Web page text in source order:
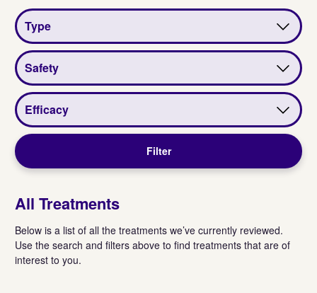
View
by
type
View
by
safety
View
by
efficacy
Filter
All Treatments
Below is a list of all the treatments we’ve currently reviewed.
Use the search and filters above to find treatments that are of
interest to you.